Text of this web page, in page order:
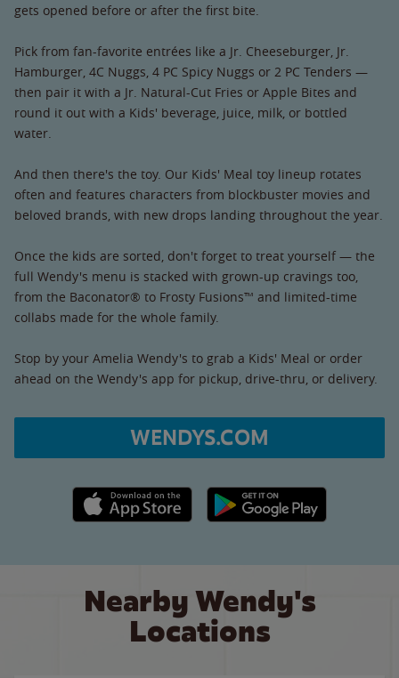
gets opened before or after the first bite.
Pick from fan-favorite entrées like a Jr. Cheeseburger, Jr.
Hamburger, 4C Nuggs, 4 PC Spicy Nuggs or 2 PC Tenders —
then pair it with a Jr. Natural-Cut Fries or Apple Bites and
round it out with a Kids' beverage, juice, milk, or bottled
water.
And then there's the toy. Our Kids' Meal toy lineup rotates
often and features characters from blockbuster movies and
beloved brands, with new drops landing throughout the year.
Once the kids are sorted, don't forget to treat yourself — the
full Wendy's menu is stacked with grown-up cravings too,
from the Baconator® to Frosty Fusions™ and limited-time
collabs made for the whole family.
Stop by your Amelia Wendy's to grab a Kids' Meal or order
ahead on the Wendy's app for pickup, drive-thru, or delivery.
WENDYS.COM
Apple App Store link Google Play link
Nearby Wendy's
Locations